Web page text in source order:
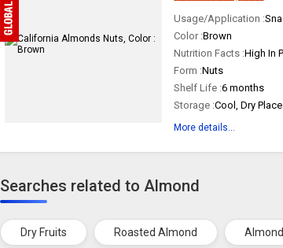
Usage/Application :
Color :Brown
Nutrition Facts :High In
Form :Nuts
Shelf Life :6 months
Storage :Cool, Dry Place
More details...
Searches related to Almond
Dry Fruits Roasted Almond